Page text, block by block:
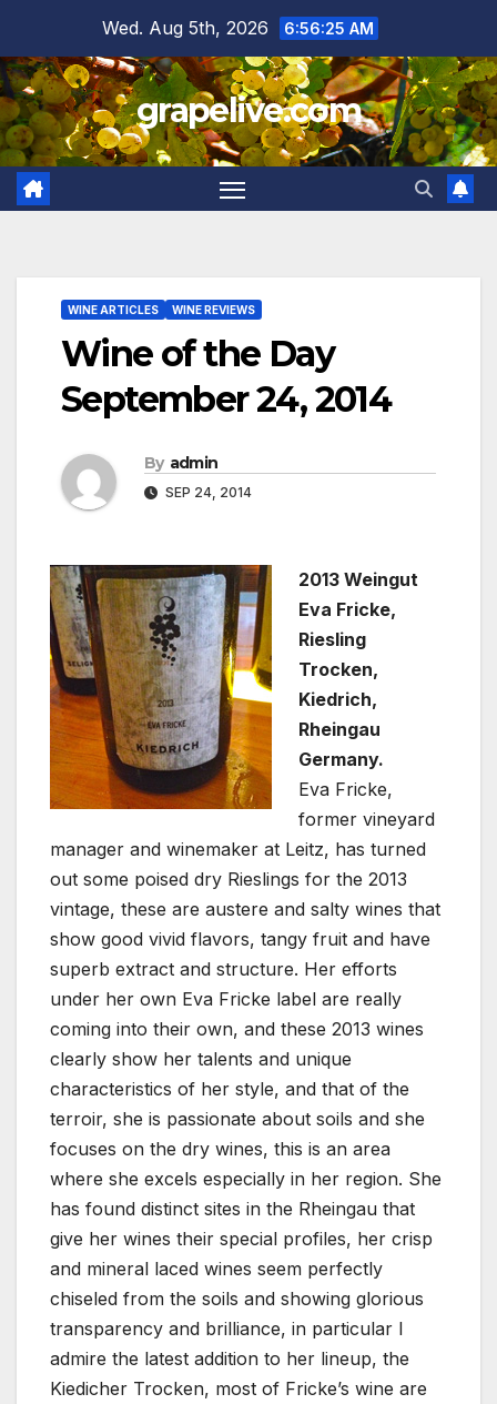
content
Wed. Aug 5th, 2026 6:56:26 AM
grapelive.com
WINE ARTICLES WINE REVIEWS
Wine of the Day
September 24, 2014
By admin
SEP 24, 2014
2013 Weingut
Eva Fricke,
Riesling
Trocken,
Kiedrich,
Rheingau
Germany.
Eva Fricke,
former vineyard
manager and winemaker at Leitz, has turned
out some poised dry Rieslings for the 2013
vintage, these are austere and salty wines that
show good vivid flavors, tangy fruit and have
superb extract and structure. Her efforts
under her own Eva Fricke label are really
coming into their own, and these 2013 wines
clearly show her talents and unique
characteristics of her style, and that of the
terroir, she is passionate about soils and she
focuses on the dry wines, this is an area
where she excels especially in her region. She
has found distinct sites in the Rheingau that
give her wines their special profiles, her crisp
and mineral laced wines seem perfectly
chiseled from the soils and showing glorious
transparency and brilliance, in particular I
admire the latest addition to her lineup, the
Kiedicher Trocken, most of Fricke’s wine are